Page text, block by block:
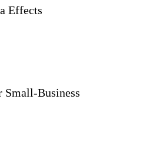
Effects
Small-Business